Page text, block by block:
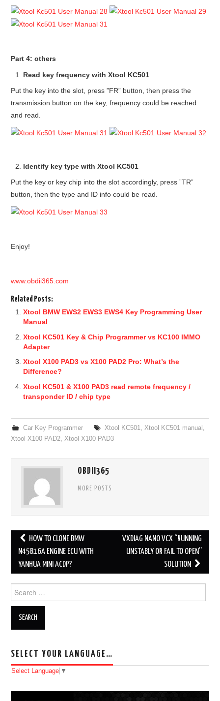
Part 4: others
Read key frequency with Xtool KC501
Put the key into the slot, press ”FR” button, then press the
transmission button on the key, frequency could be reached
and read.
Identify key type with Xtool KC501
Put the key or key chip into the slot accordingly, press ”TR”
button, then the type and ID info could be read.
Enjoy!
www.obdii365.com
Related Posts:
Xtool BMW EWS2 EWS3 EWS4 Key Programming User
Manual
Xtool KC501 Key & Chip Programmer vs KC100 IMMO
Adapter
Xtool X100 PAD3 vs X100 PAD2 Pro: What’s the
Difference?
Xtool KC501 & X100 PAD3 read remote frequency /
transponder ID / chip type
Car Key Programmer Xtool KC501 Xtool KC501 manual
Xtool X100 PAD2
Xtool X100 PAD3
OBDII365
MORE POSTS
Post navigation
HOW TO CLONE BMW
N45B16A ENGINE ECU WITH
YANHUA MINI ACDP?
VXDIAG NANO VCX “RUNNING
UNSTABLY OR FAIL TO OPEN”
SOLUTION
Search for:
SELECT YOUR LANGUAGE…
Select Language ▼